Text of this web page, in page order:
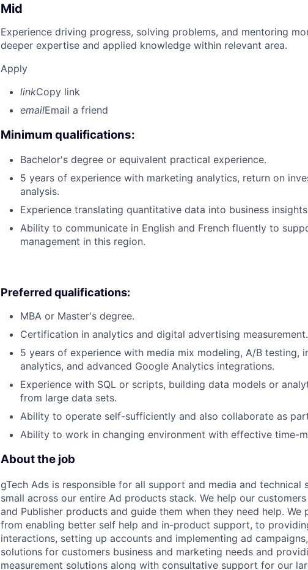
Mid
Experience driving progress, solving problems, and mentoring
deeper expertise and applied knowledge within relevant area.
Apply
linkCopy link
emailEmail a friend
Minimum qualifications:
Bachelor's degree or equivalent practical experience.
5 years of experience with marketing analytics, return on
analysis.
Experience translating quantitative data into business
Ability to communicate in English and French fluently to
management in this region.
Preferred qualifications:
MBA or Master's degree.
Certification in analytics and digital advertising measurement.
5 years of experience with media mix modeling, A/B testing,
analytics, and advanced Google Analytics integrations.
Experience with SQL or scripts, building data models or
from large data sets.
Ability to operate self-sufficiently and also collaborate as
Ability to work in changing environment with effective time-
About the job
gTech Ads is responsible for all support and media and technical
small across our entire Ad products stack. We help our
and Publisher products and guide them when they need help.
from enabling better self help and in-product support, to
interactions, setting up accounts and implementing ad
solutions for customers business and marketing needs and
measurement solutions along with consultative support for our